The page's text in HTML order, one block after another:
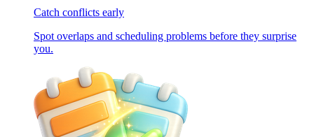
Catch conflicts early
Spot overlaps and scheduling problems before they surprise
you.